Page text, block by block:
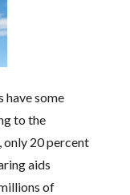
have some
to the
20 percent
aids
of